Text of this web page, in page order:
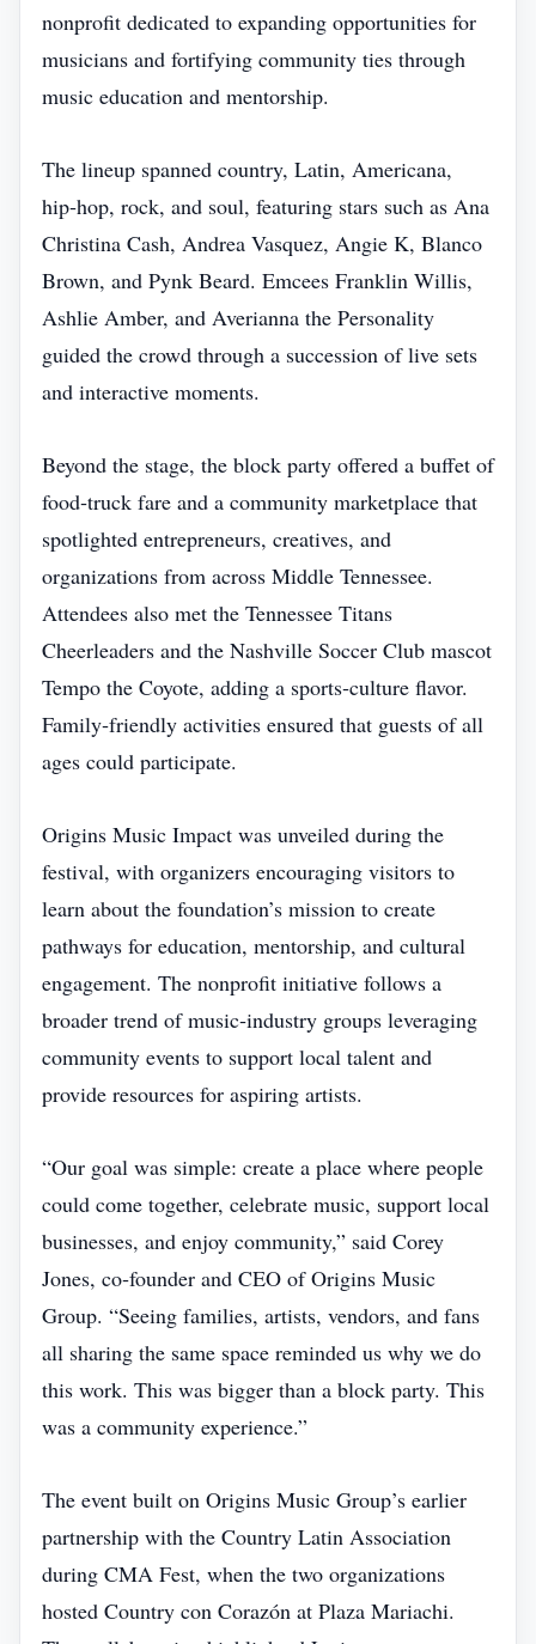
nonprofit dedicated to expanding opportunities for
musicians and fortifying community ties through
music education and mentorship.
The lineup spanned country, Latin, Americana,
hip‑hop, rock, and soul, featuring stars such as Ana
Christina Cash, Andrea Vasquez, Angie K, Blanco
Brown, and Pynk Beard. Emcees Franklin Willis,
Ashlie Amber, and Averianna the Personality
guided the crowd through a succession of live sets
and interactive moments.
Beyond the stage, the block party offered a buffet of
food‑truck fare and a community marketplace that
spotlighted entrepreneurs, creatives, and
organizations from across Middle Tennessee.
Attendees also met the Tennessee Titans
Cheerleaders and the Nashville Soccer Club mascot
Tempo the Coyote, adding a sports‑culture flavor.
Family‑friendly activities ensured that guests of all
ages could participate.
Origins Music Impact was unveiled during the
festival, with organizers encouraging visitors to
learn about the foundation’s mission to create
pathways for education, mentorship, and cultural
engagement. The nonprofit initiative follows a
broader trend of music‑industry groups leveraging
community events to support local talent and
provide resources for aspiring artists.
“Our goal was simple: create a place where people
could come together, celebrate music, support local
businesses, and enjoy community,” said Corey
Jones, co‑founder and CEO of Origins Music
Group. “Seeing families, artists, vendors, and fans
all sharing the same space reminded us why we do
this work. This was bigger than a block party. This
was a community experience.”
The event built on Origins Music Group’s earlier
partnership with the Country Latin Association
during CMA Fest, when the two organizations
hosted Country con Corazón at Plaza Mariachi.